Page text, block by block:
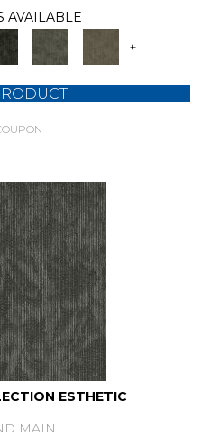
AVAILABLE
+
ESTHETIC
MAIN